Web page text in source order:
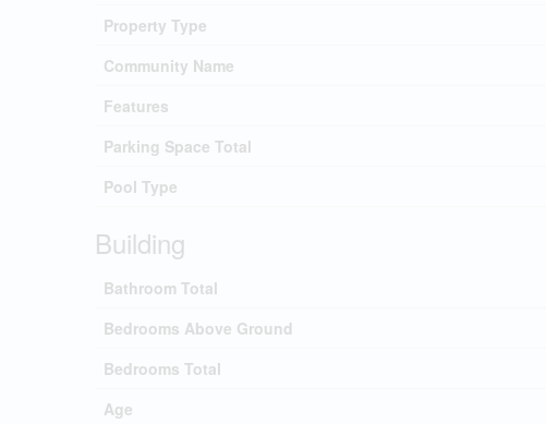
Property Type
Community Name
Features
Parking Space Total
Pool Type
Building
Bathroom Total
Bedrooms Above Ground
Bedrooms Total
Age